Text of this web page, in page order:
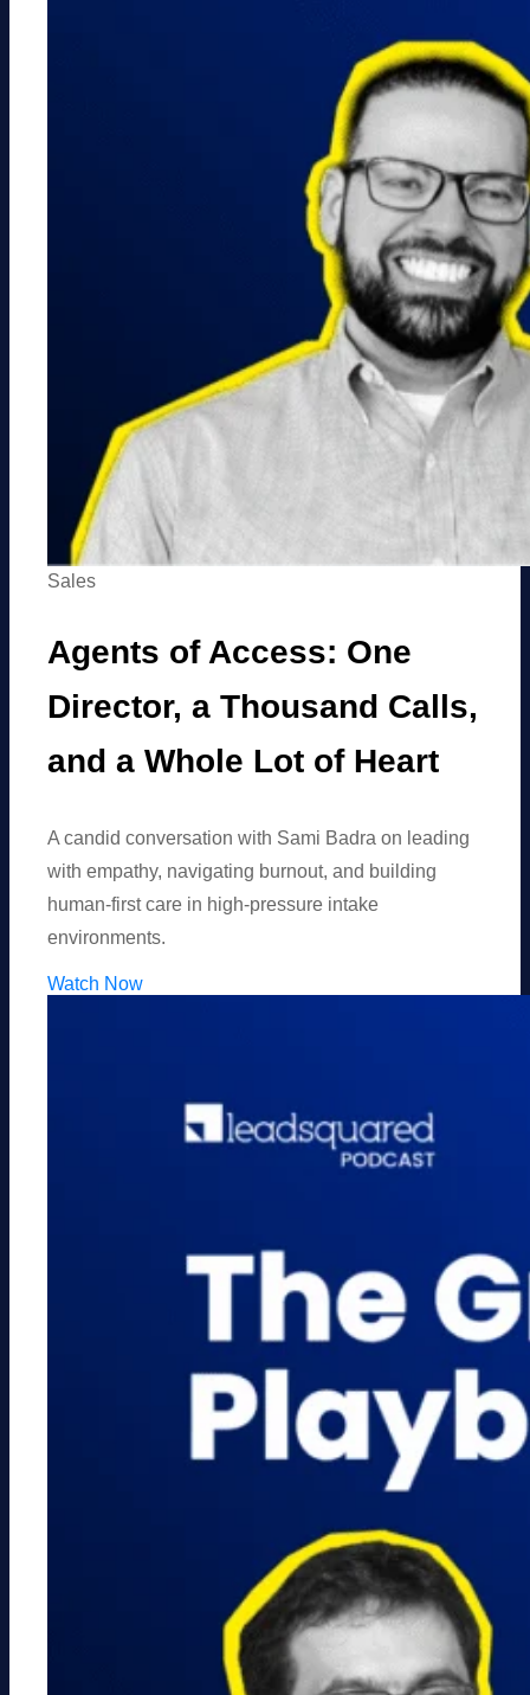
Sales
Agents of Access: One
Director, a Thousand Calls,
and a Whole Lot of Heart
A candid conversation with Sami Badra on leading
with empathy, navigating burnout, and building
human-first care in high-pressure intake
environments.
Watch Now